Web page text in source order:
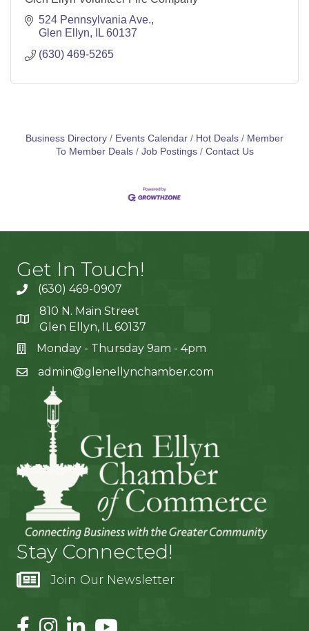
524 Pennsylvania Ave.
Glen Ellyn
IL 60137
(630) 469-5265
Business Directory Events Calendar Hot Deals
Member
To Member Deals
Job Postings Contact Us
Get In Touch!
(630) 469-0907
810 N. Main Street
Glen Ellyn, IL 60137
Monday - Thursday 9am - 4pm
admin@glenellynchamber.com
Stay Connected!
Join Our Newsletter